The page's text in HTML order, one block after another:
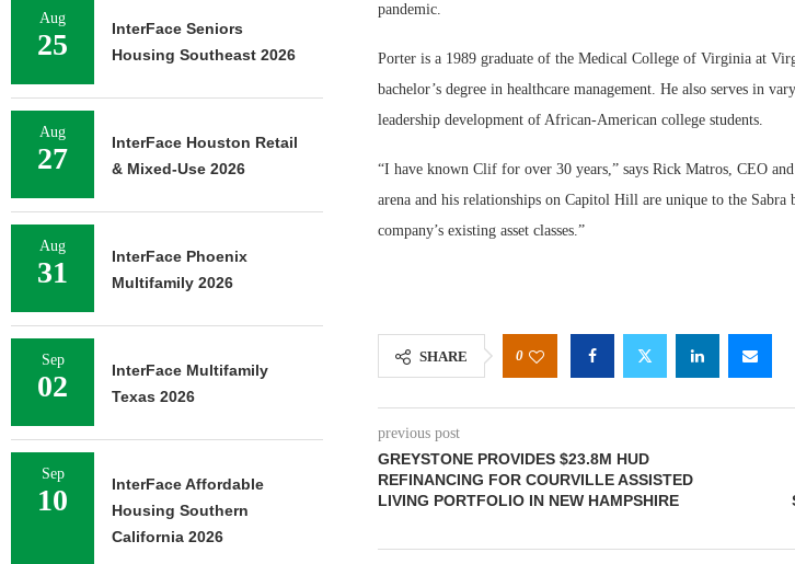
pandemic.
Porter is a 1989 graduate of the Medical College of Virginia at
bachelor’s degree in healthcare management. He also serves in
leadership development of African-American college students.
“I have known Clif for over 30 years,” says Rick Matros, CEO
arena and his relationships on Capitol Hill are unique to the
company’s existing asset classes.”
SHARE 0
previous post
GREYSTONE PROVIDES $23.8M HUD
REFINANCING FOR COURVILLE ASSISTED
LIVING PORTFOLIO IN NEW HAMPSHIRE
Aug
25
InterFace Seniors
Housing Southeast 2026
Aug
27
InterFace Houston Retail
& Mixed-Use 2026
Aug
31
InterFace Phoenix
Multifamily 2026
Sep
02
InterFace Multifamily
Texas 2026
Sep
10
InterFace Affordable
Housing Southern
California 2026